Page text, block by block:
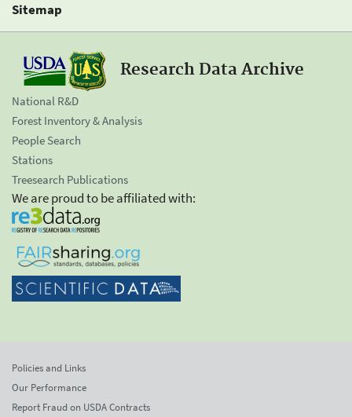
Sitemap
Research Data Archive
National R&D
Forest Inventory & Analysis
People Search
Stations
Treesearch Publications
We are proud to be affiliated with:
Policies and Links
Our Performance
Report Fraud on USDA Contracts